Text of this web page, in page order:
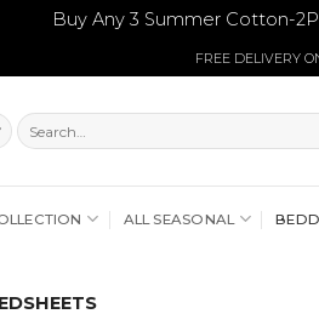
Buy Any 3 Summer Cotton-
FREE DELIVERY
Search
for:
ALL SEASONAL